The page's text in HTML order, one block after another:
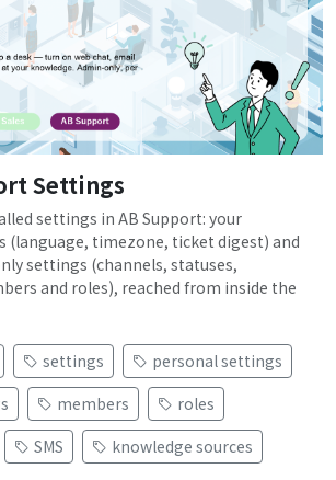
Settings
settings in AB Support: your
(language, timezone, ticket digest) and
settings (channels, statuses,
and roles), reached from inside the
settings
personal settings
members
roles
SMS knowledge sources